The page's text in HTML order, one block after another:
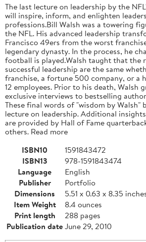
The last lecture on leadership by the
will inspire, inform, and enlighten
professions.Bill Walsh was a towering
the NFL. His advanced leadership
Francisco 49ers from the worst
legendary dynasty. In the process, he
football is played.Walsh taught that the
successful leadership are the same
franchise, a fortune 500 company, or a
12 employees. Prior to his death, Walsh
exclusive interviews to bestselling
These final words of "wisdom by Walsh"
lecture on leadership. Additional
are provided by Hall of Fame
others. Read more
ISBN10
1591843472
ISBN13
978-1591843474
Language
English
Publisher
Portfolio
Dimensions
5.51 x 0.63 x 8.35
Item Weight
8.4 ounces
Print length
288 pages
Publication dateJune 29, 2010